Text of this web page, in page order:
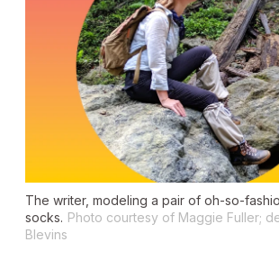
The writer, modeling a pair of oh-so-
socks. Photo courtesy of Maggie Fuller;
Blevins